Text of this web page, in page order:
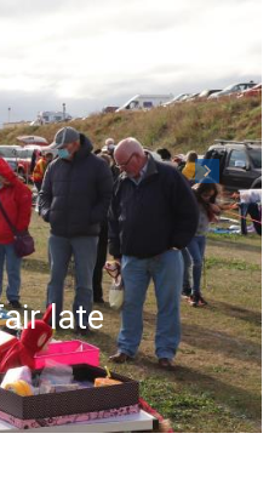
late
Next